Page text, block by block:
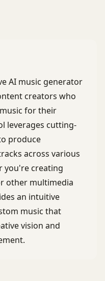
AI music generator
creators who
for their
leverages cutting-
produce
across various
you're creating
other multimedia
an intuitive
music that
vision and